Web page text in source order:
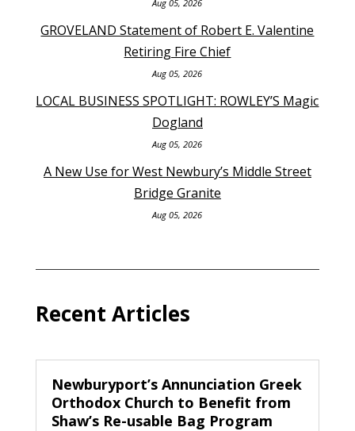
Aug 05, 2026
GROVELAND Statement of Robert E. Valentine
Retiring Fire Chief
Aug 05, 2026
LOCAL BUSINESS SPOTLIGHT: ROWLEY’S Magic
Dogland
Aug 05, 2026
A New Use for West Newbury’s Middle Street
Bridge Granite
Aug 05, 2026
Recent Articles
Newburyport’s Annunciation Greek
Orthodox Church to Benefit from
Shaw’s Re-usable Bag Program